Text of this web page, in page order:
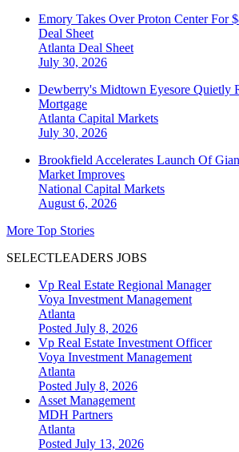
Emory Takes Over Proton Center For
Deal Sheet
Atlanta Deal Sheet
July 30, 2026
Dewberry's Midtown Eyesore Quietly
Mortgage
Atlanta Capital Markets
July 30, 2026
Brookfield Accelerates Launch Of
Market Improves
National Capital Markets
August 6, 2026
More Top Stories
SELECTLEADERS JOBS
Vp Real Estate Regional Manager
Voya Investment Management
Atlanta
Posted July 8, 2026
Vp Real Estate Investment Officer
Voya Investment Management
Atlanta
Posted July 8, 2026
Asset Management
MDH Partners
Atlanta
Posted July 13, 2026